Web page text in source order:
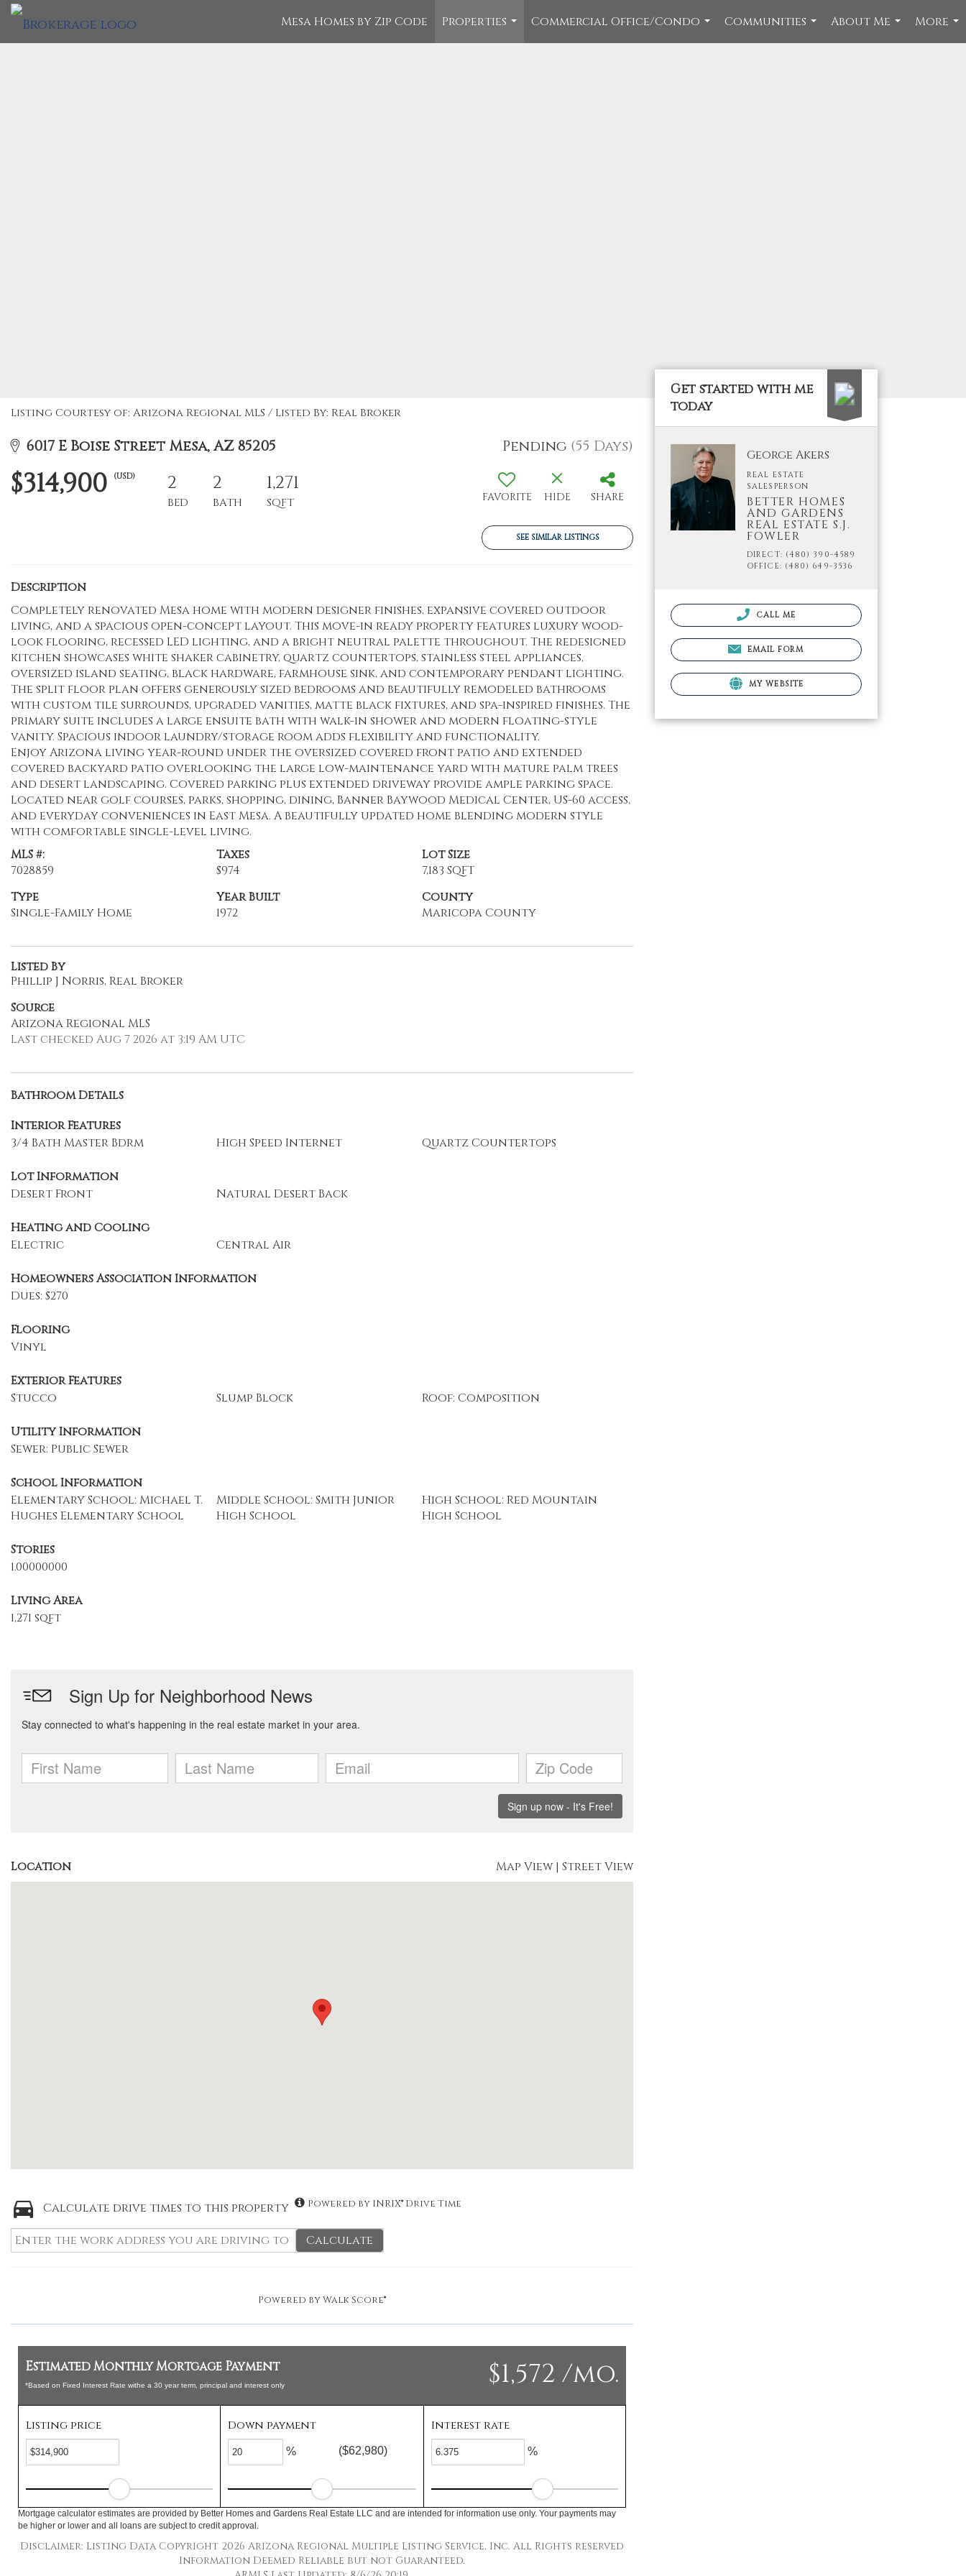
Mesa Homes by Zip Code
Properties
...
Commercial Office/Condo
...
Communities
...
About Me
...
More
...
Listing Courtesy of: Arizona Regional MLS / Listed By: Real Broker
6017 E Boise Street Mesa, AZ 85205 Pending (55 Days)
$314,900 (USD) 2
BED
2
BATH
1,271
SQFT FAVORITE HIDE SHARE
SEE SIMILAR LISTINGS
Description
Completely renovated Mesa home with modern designer finishes, expansive covered outdoor
living, and a spacious open-concept layout. This move-in ready property features luxury wood-
look flooring, recessed LED lighting, and a bright neutral palette throughout. The redesigned
kitchen showcases white shaker cabinetry, quartz countertops, stainless steel appliances,
oversized island seating, black hardware, farmhouse sink, and contemporary pendant lighting.
The split floor plan offers generously sized bedrooms and beautifully remodeled bathrooms
with custom tile surrounds, upgraded vanities, matte black fixtures, and spa-inspired finishes. The
primary suite includes a large ensuite bath with walk-in shower and modern floating-style
vanity. Spacious indoor laundry/storage room adds flexibility and functionality.
Enjoy Arizona living year-round under the oversized covered front patio and extended
covered backyard patio overlooking the large low-maintenance yard with mature palm trees
and desert landscaping. Covered parking plus extended driveway provide ample parking space.
Located near golf courses, parks, shopping, dining, Banner Baywood Medical Center, US-60 access,
and everyday conveniences in East Mesa. A beautifully updated home blending modern style
with comfortable single-level living.
MLS #:
7028859
Taxes
$974
Lot Size
7,183 SQFT
Type
Single-Family Home
Year Built
1972
County
Maricopa County
Listed By
Phillip J Norris, Real Broker
Source
Arizona Regional MLS
Last checked Aug 7 2026 at 3:19 AM UTC
Bathroom Details
Interior Features
3/4 Bath Master Bdrm
High Speed Internet Quartz Countertops
Lot Information
Desert Front
Natural Desert Back
Heating and Cooling
Electric
Central Air
Homeowners Association Information
Dues: $270
Flooring
Vinyl
Exterior Features
Stucco
Slump Block Roof: Composition
Utility Information
Sewer: Public Sewer
School Information
Elementary School: Michael T.
Hughes Elementary School
Middle School: Smith Junior
High School
High School: Red Mountain
High School
Stories
1.00000000
Living Area
1,271 sqft
Location Map View | Street View
Calculate drive times to this property Powered by INRIX® Drive Time
Calculate
Powered byWalk Score®
$1,572 /mo.
Estimated Monthly Mortgage Payment
*Based on Fixed Interest Rate withe a 30 year term, principal and interest only
Listing price Down payment
% ($62,980)
Interest rate
%
Mortgage calculator estimates are provided by Better Homes and Gardens Real Estate LLC and are intended for information use only. Your payments may
be higher or lower and all loans are subject to credit approval.
Disclaimer: Listing Data Copyright 2026 Arizona Regional Multiple Listing Service, Inc. All Rights reserved
Information Deemed Reliable but not Guaranteed.
Get started with me
today
George Akers
REAL ESTATE
SALESPERSON
BETTER HOMES
AND GARDENS
REAL ESTATE S.J.
FOWLER
DIRECT: (480) 390-4589
OFFICE: (480) 649-3536
CALL ME
EMAIL FORM
MY WEBSITE